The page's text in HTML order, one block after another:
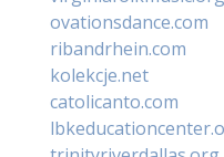
ovationsdance.com
ribandrhein.com
kolekcje.net
catolicanto.com